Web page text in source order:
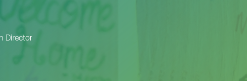
Director